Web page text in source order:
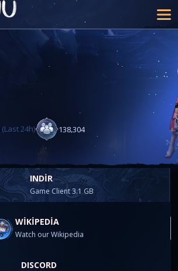
(Last 24h) 138,304
INDIR
Game Client 3.1 GB
WIKIPEDIA
Watch our Wikipedia
DISCORD